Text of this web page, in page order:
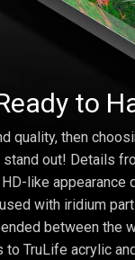
to
quality, then
out! Details
like appearance
with iridium
between the
TruLife acrylic